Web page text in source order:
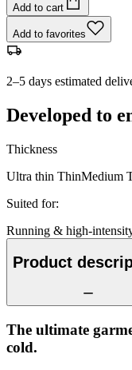
Add to cart
Add to favorites
2–5 days estimated
Developed to
Thickness
Ultra thin ThinMedium
Suited for:
Running & high-
Product
The ultimate
cold.